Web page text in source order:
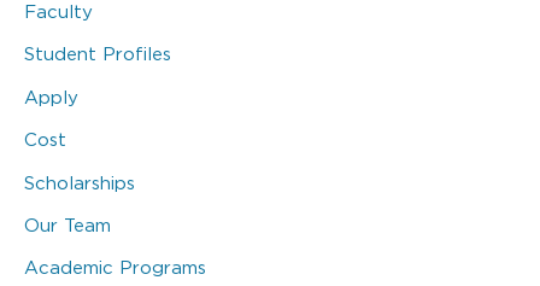
Faculty
Student Profiles
Apply
Cost
Scholarships
Our Team
Academic Programs